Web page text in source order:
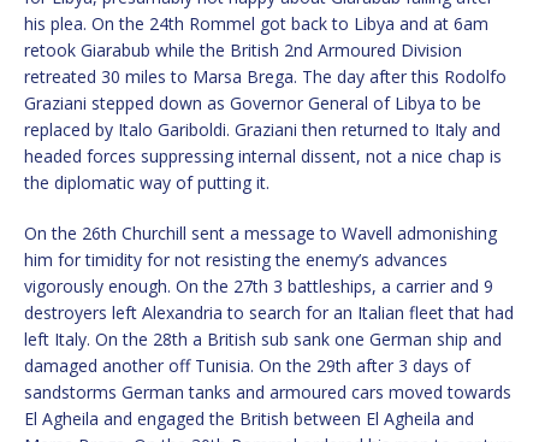
his plea. On the 24th Rommel got back to Libya and at 6am
retook Giarabub while the British 2nd Armoured Division
retreated 30 miles to Marsa Brega. The day after this Rodolfo
Graziani stepped down as Governor General of Libya to be
replaced by Italo Gariboldi. Graziani then returned to Italy and
headed forces suppressing internal dissent, not a nice chap is
the diplomatic way of putting it.
On the 26th Churchill sent a message to Wavell admonishing
him for timidity for not resisting the enemy’s advances
vigorously enough. On the 27th 3 battleships, a carrier and 9
destroyers left Alexandria to search for an Italian fleet that had
left Italy. On the 28th a British sub sank one German ship and
damaged another off Tunisia. On the 29th after 3 days of
sandstorms German tanks and armoured cars moved towards
El Agheila and engaged the British between El Agheila and